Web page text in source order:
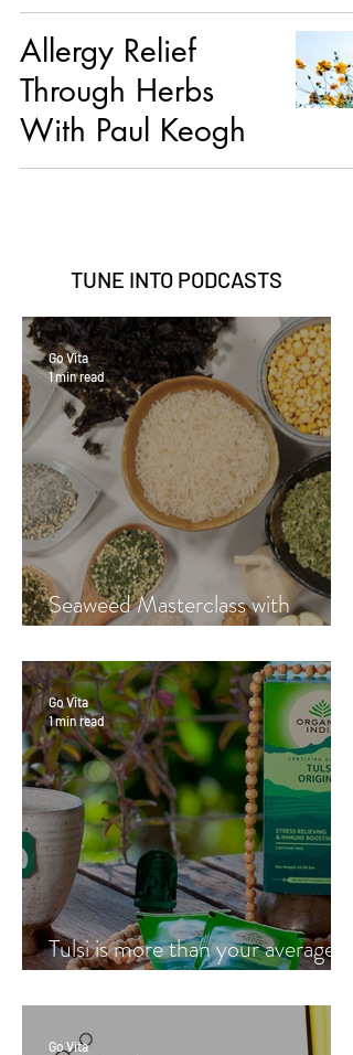
Allergy Relief
Through Herbs
With Paul Keogh
TUNE INTO PODCASTS
Seaweed Masterclass with
Go Vita
1 min read
Tulsi is more than your average
Go Vita
1 min read
Go Vita